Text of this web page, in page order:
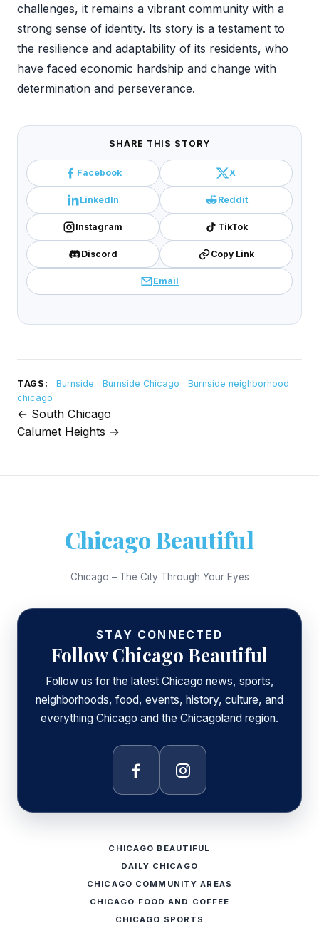
challenges, it remains a vibrant community with a
strong sense of identity. Its story is a testament to
the resilience and adaptability of its residents, who
have faced economic hardship and change with
determination and perseverance.
SHARE THIS STORY
Facebook X
LinkedIn Reddit
Instagram TikTok
Discord Copy Link
Email
TAGS: Burnside Burnside Chicago
Burnside neighborhood
chicago
Post
navigation
← South Chicago
Calumet Heights →
Chicago Beautiful
Chicago – The City Through Your Eyes
STAY CONNECTED
Follow Chicago Beautiful
Follow us for the latest Chicago news, sports,
neighborhoods, food, events, history, culture, and
everything Chicago and the Chicagoland region.
Facebook Instagram
CHICAGO BEAUTIFUL
DAILY CHICAGO
CHICAGO COMMUNITY AREAS
CHICAGO FOOD AND COFFEE
CHICAGO SPORTS